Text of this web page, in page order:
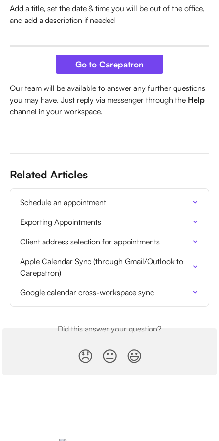
Add a title, set the date & time you will be out of the office,
and add a description if needed
Go to Carepatron
Our team will be available to answer any further questions
you may have. Just reply via messenger through the Help
channel in your workspace.
Related Articles
Schedule an appointment
Exporting Appointments
Client address selection for appointments
Apple Calendar Sync (through Gmail/Outlook to
Carepatron)
Google calendar cross-workspace sync
Did this answer your question?
😞 😐 😃